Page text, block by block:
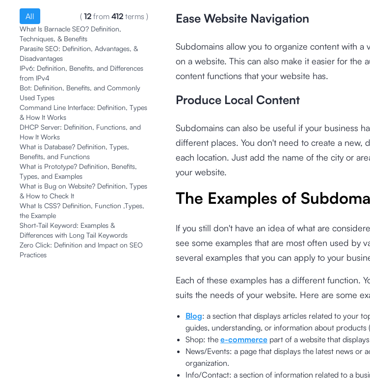
All ( 12 from 412 terms )
What Is Barnacle SEO? Definition,
Techniques, & Benefits
Parasite SEO: Definition, Advantages, &
Disadvantages
IPv6: Definition, Benefits, and Differences
from IPv4
Bot: Definition, Benefits, and Commonly
Used Types
Command Line Interface: Definition, Types
& How It Works
DHCP Server: Definition, Functions, and
How It Works
What is Database? Definition, Types,
Benefits, and Functions
What is Prototype? Definition, Benefits,
Types, and Examples
What is Bug on Website? Definition, Types
& How to Check It
What Is CSS? Definition, Function ,Types,
the Example
Short-Tail Keyword: Examples &
Differences with Long Tail Keywords
Zero Click: Definition and Impact on SEO
Practices
Ease Website Navigation
Subdomains allow you to organize content with a
on a website. This can also make it easier for the
content functions that your website has.
Produce Local Content
Subdomains can also be useful if your business
different places. You don't need to create a new,
each location. Just add the name of the city or
your website.
The Examples of
If you still don't have an idea of ​​what are
see some examples that are most often used by
several examples that you can apply to your
Each of these examples has a different function.
suits the needs of your website. Here are some
Blog: a section that displays articles related to your
guides, understanding, or information about products
Shop: the e-commercepart of a website that
News/Events: a page that displays the latest news or
organization.
Info/Contact: a section of information related to a